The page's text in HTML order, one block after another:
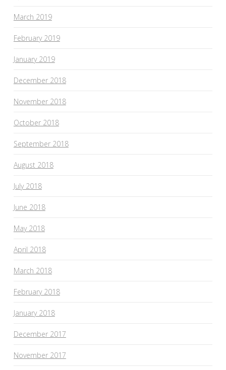
March 2019
February 2019
January 2019
December 2018
November 2018
October 2018
September 2018
August 2018
July 2018
June 2018
May 2018
April 2018
March 2018
February 2018
January 2018
December 2017
November 2017